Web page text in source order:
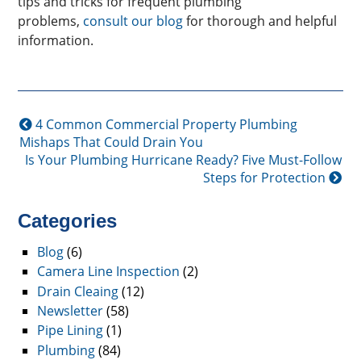
problems, consult our blogfor thorough and helpful
information.
4 Common Commercial Property Plumbing
Mishaps That Could Drain You
Is Your Plumbing Hurricane Ready? Five Must-Follow
Steps for Protection
Categories
Blog(6)
Camera Line Inspection (2)
Drain Cleaing(12)
Newsletter(58)
Pipe Lining(1)
Plumbing(84)